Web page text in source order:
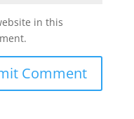
in this